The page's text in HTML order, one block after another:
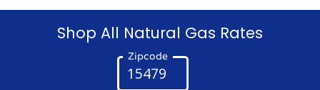
Shop All Natural Gas Rates
Zipcode